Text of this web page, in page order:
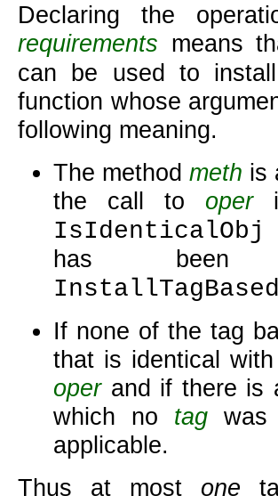
Declaring the
requirements means
can be used to
function whose
following meaning.
The methodmeth is
the call to oper
IsIdenticalObj
has been
If none of the tag
that is identical
operand if there is
which no tag was
applicable.
Thus at most one